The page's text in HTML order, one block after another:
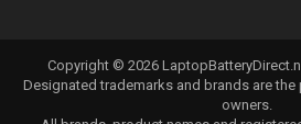
Copyright © 2026
Designated trademarks and brands are
owners.